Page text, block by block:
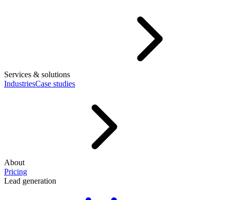
Services & solutions
IndustriesCase studies
About
Pricing
Lead generation